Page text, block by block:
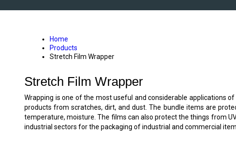
Home
Products
Stretch Film Wrapper
Stretch Film Wrapper
Wrapping is one of the most useful and considerable applications
products from scratches, dirt, and dust. The bundle items are
temperature, moisture. The films can also protect the things from
industrial sectors for the packaging of industrial and commercial